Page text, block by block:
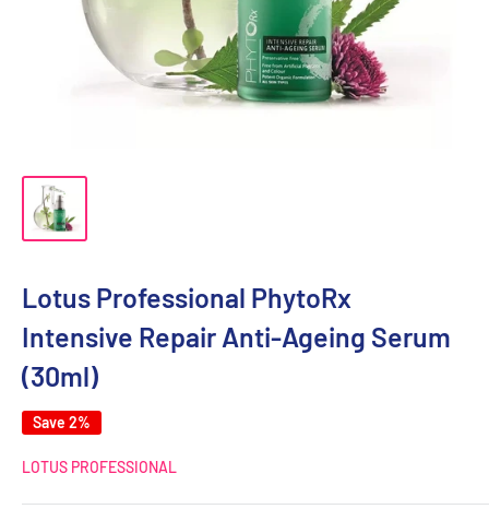
Lotus Professional PhytoRx
Intensive Repair Anti-Ageing Serum
(30ml)
Save 2%
LOTUS PROFESSIONAL